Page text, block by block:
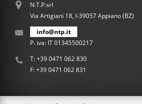
N.T.P.srl
Via Artigiani 18, I-39057 Appiano (BZ)
info@ntp.it
P. iva: IT 01345500217
T:+39 0471 062 830
F: +39 0471 062 831